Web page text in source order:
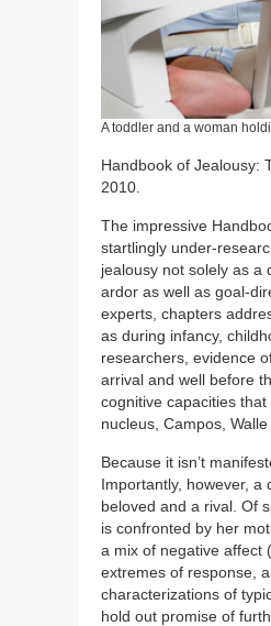
A toddler and a woman
Handbook of Jealousy:
2010.
The impressive
startlingly under-
jealousy not solely as a
ardor as well as goal-
experts, chapters
as during infancy,
researchers, evidence
arrival and well before
cognitive capacities
nucleus, Campos,
Because it isn’t
Importantly, however, a
beloved and a rival. Of
is confronted by her
a mix of negative affect
extremes of response,
characterizations of
hold out promise of